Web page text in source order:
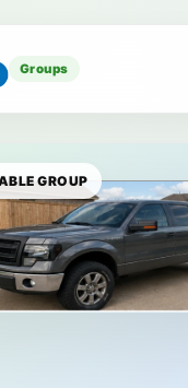
Groups
GROUP